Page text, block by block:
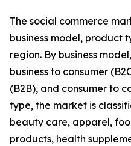
The social commerce
business model, product
region. By business
business to consumer
(B2B), and consumer to
type, the market is
beauty care, apparel,
products, health